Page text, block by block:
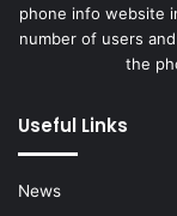
phone info website
number of users
the
Useful Links
News